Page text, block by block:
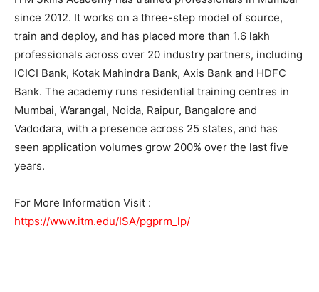
since 2012. It works on a three-step model of source,
train and deploy, and has placed more than 1.6 lakh
professionals across over 20 industry partners, including
ICICI Bank, Kotak Mahindra Bank, Axis Bank and HDFC
Bank. The academy runs residential training centres in
Mumbai, Warangal, Noida, Raipur, Bangalore and
Vadodara, with a presence across 25 states, and has
seen application volumes grow 200% over the last five
years.
For More Information Visit :
https://www.itm.edu/ISA/pgprm_lp/